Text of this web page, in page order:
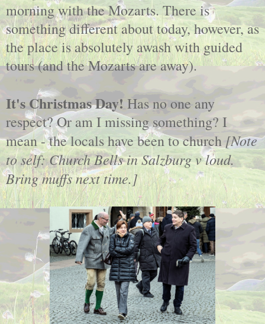
morning with the Mozarts. There is
something different about today, however, as
the place is absolutely awash with guided
tours (and the Mozarts are away).
It's Christmas Day! Has no one any
respect? Or am I missing something? I
mean - the locals have been to church[Note
to self: Church Bells in Salzburg v loud.
Bring muffs next time.]